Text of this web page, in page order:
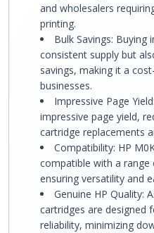
and wholesalers
printing.
Bulk Savings: Buying
consistent supply but
savings, making it a
businesses.
Impressive Page
impressive page yield,
cartridge replacements
Compatibility: HP
compatible with a range
ensuring versatility and
Genuine HP Quality:
cartridges are designed
reliability, minimizing